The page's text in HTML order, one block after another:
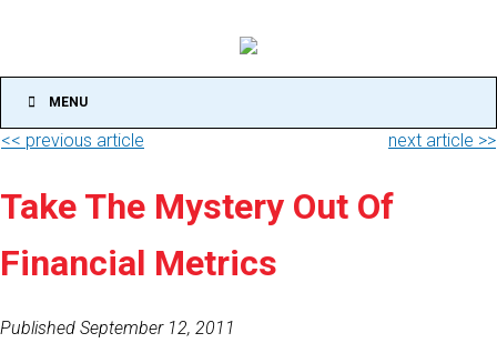
MENU
<< previous article next article >>
Take The Mystery Out Of
Financial Metrics
Published September 12, 2011